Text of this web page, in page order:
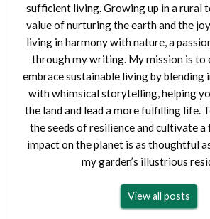
sufficient living. Growing up in a rural
value of nurturing the earth and the
living in harmony with nature, a
through my writing. My mission is to
embrace sustainable living by
with whimsical storytelling, helping
the land and lead a more fulfilling life.
the seeds of resilience and cultivate
impact on the planet is as thoughtful
my garden’s illustrious
View all posts